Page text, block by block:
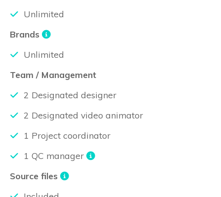
Unlimited
Brands
Unlimited
Team / Management
2 Designated designer
2 Designated video animator
1 Project coordinator
1 QC manager
Source files